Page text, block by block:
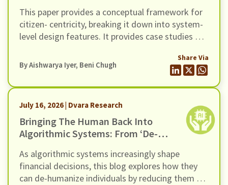
This paper provides a conceptual framework for
citizen- centricity, breaking it down into system-
level design features. It provides case studies of
crucial learnings about their design.
ByAishwarya Iyer, Beni Chugh
Share Via
July 16, 2026 | Dvara Research
Bringing The Human Back Into
Algorithmic Systems: From ‘de-
Humanization’
As algorithmic systems increasingly shape
financial decisions, this blog explores how they
can de-humanize individuals by reducing them to